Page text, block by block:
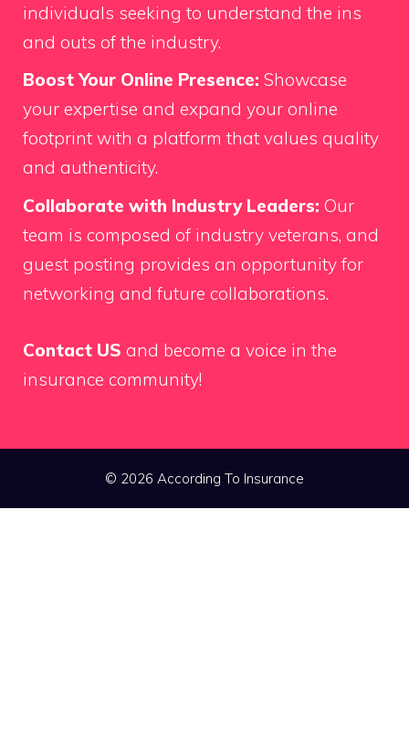
individuals seeking to understand the ins
and outs of the industry.
Boost Your Online Presence: Showcase
your expertise and expand your online
footprint with a platform that values quality
and authenticity.
Collaborate with Industry Leaders: Our
team is composed of industry veterans, and
guest posting provides an opportunity for
networking and future collaborations.
Contact US and become a voice in the
insurance community!
© 2026 According To Insurance